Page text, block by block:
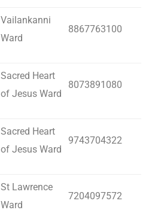
Vailankanni
Ward
8867763100
Sacred Heart
of Jesus Ward
8073891080
Sacred Heart
of Jesus Ward
9743704322
St Lawrence
Ward
7204097572